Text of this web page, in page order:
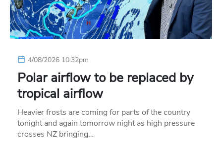
4/08/2026 10:32pm
Polar airflow to be replaced by
tropical airflow
Heavier frosts are coming for parts of the country
tonight and again tomorrow night as high pressure
crosses NZ bringing…